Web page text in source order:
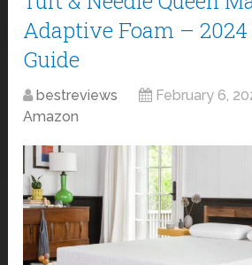
Adaptive Foam –
Guide
bestreviews
February 6,
Amazon